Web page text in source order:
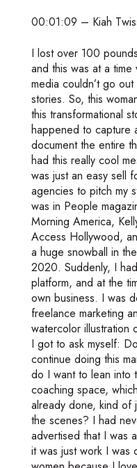
00:01:09 – Kiah
I lost over 100
and this was at a time
media couldn’t go
stories. So, this
this transformational
happened to capture
document the entire
had this really cool
was just an easy sell
agencies to pitch my
was in People
Morning America,
Access Hollywood,
a huge snowball in
2020. Suddenly, I
platform, and at the
own business. I was
freelance marketing
watercolor illustration
I got to ask myself:
continue doing this
do I want to lean into
coaching space,
already done, kind of
the scenes? I had
advertised that I was
it was just work I was